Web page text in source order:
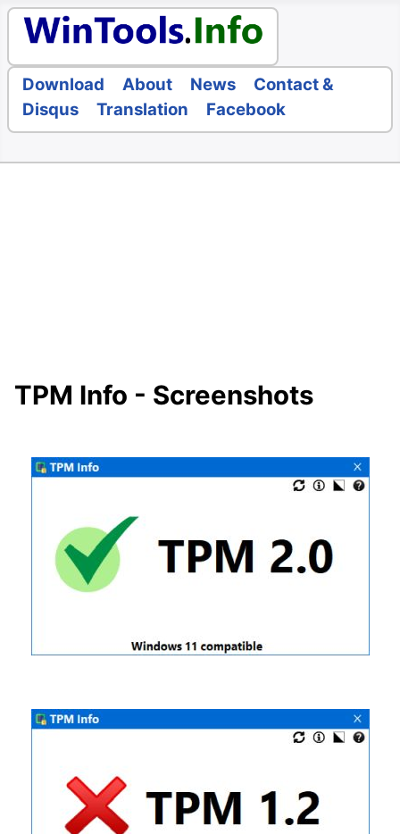
Download About News
Contact &
Disqus
Translation Facebook
TPM Info - Screenshots